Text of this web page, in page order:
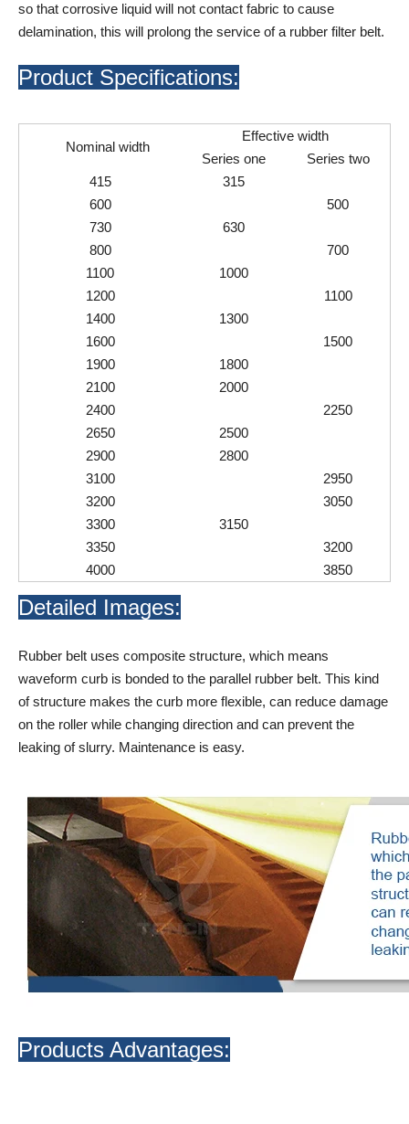
so that corrosive liquid will not contact fabric to cause
delamination, this will prolong the service of a rubber filter belt.
Product Specifications:
Nominal width
Effective width
Series one
Series two
415
315
600
500
730
630
800
700
1100
1000
1200
1100
1400
1300
1600
1500
1900
1800
2100
2000
2400
2250
2650
2500
2900
2800
3100
2950
3200
3050
3300
3150
3350
3200
4000
3850
Detailed Images:
Rubber belt uses composite structure, which means
waveform curb is bonded to the parallel rubber belt. This kind
of structure makes the curb more flexible, can reduce damage
on the roller while changing direction and can prevent the
leaking of slurry. Maintenance is easy.
Products Advantages: